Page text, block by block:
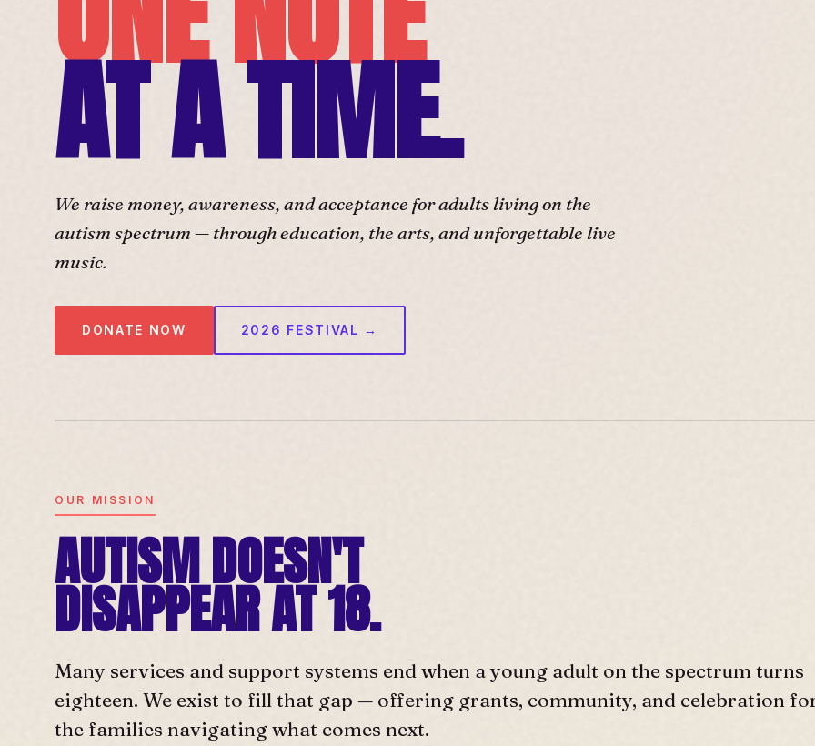
AT A TIME.
We raise money, awareness, and acceptance for adults living on the
autism spectrum — through education, the arts, and unforgettable live
music.
DONATE NOW 2026 FESTIVAL →
OUR MISSION
AUTISM DOESN'T
DISAPPEAR AT 18.
Many services and support systems end when a young adult on the spectrum turns
eighteen. We exist to fill that gap — offering grants, community, and celebration
the families navigating what comes next.